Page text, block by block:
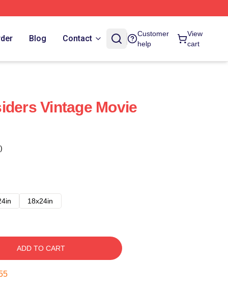
Blog Contact
Customer
help
View
cart
Vintage Movie
18x24in
ADD TO CART